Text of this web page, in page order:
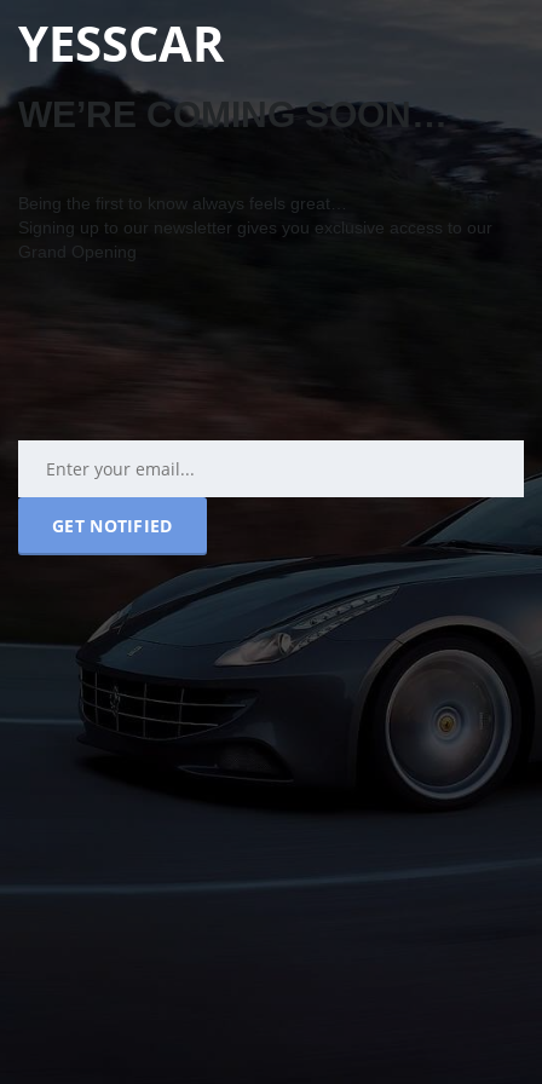
YESSCAR
WE’RE COMING SOON…
Being the first to know always feels great…
Signing up to our newsletter gives you exclusive access to our
Grand Opening